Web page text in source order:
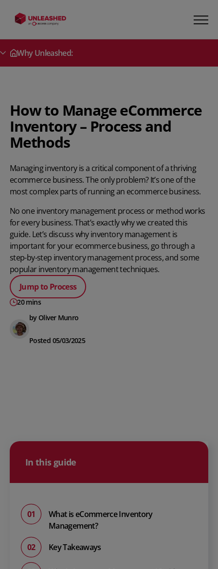
Why Unleashed:
Secondary Menu
How to Manage eCommerce
Inventory – Process and
Methods
Managing inventory is a critical component of a thriving
ecommerce business. The only problem? It’s one of the
most complex parts of running an ecommerce business.
No one inventory management process or method works
for every business. That’s exactly why we created this
guide. Let’s discuss why inventory management is
important for your ecommerce business, go through a
step-by-step inventory management process, and some
popular inventory management techniques.
Jump to Process
20 mins
by Oliver Munro
Posted 05/03/2025
In this guide
What is eCommerce Inventory
Management?
Key Takeaways